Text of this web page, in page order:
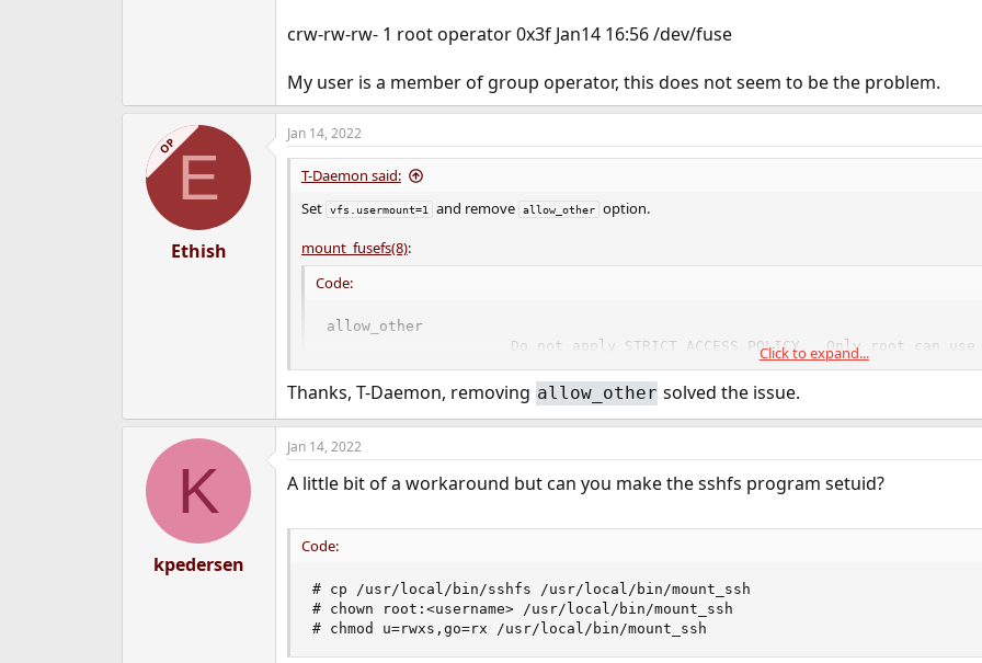
crw-rw-rw- 1 root operator 0x3f Jan14 16:56 /dev/fuse
My user is a member of group operator, this does not seem to be the problem.
OPE
Ethish
Jan 14, 2022
T-Daemon said:
Set vfs.usermount=1 and remove allow_other
option.
mount_fusefs(8):
Code:
allow_other
                     Do not apply STRICT ACCESS POLICY.  Only root can use
Click to expand...
Thanks, T-Daemon, removing allow_other solved the issue.
K
kpedersen
Jan 14, 2022
A little bit of a workaround but can you make the sshfs program setuid?
Code:
# cp /usr/local/bin/sshfs /usr/local/bin/mount_ssh
# chown root:<username> /usr/local/bin/mount_ssh
# chmod u=rwxs,go=rx /usr/local/bin/mount_ssh